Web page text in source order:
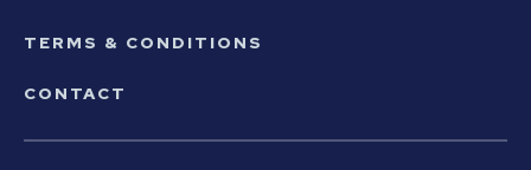
TERMS & CONDITIONS
CONTACT